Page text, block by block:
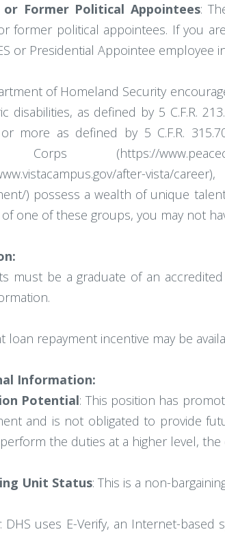
or Former Political Appointees:
former political appointees. If you
or Presidential Appointee
of Homeland Security
disabilities, as defined by 5 C.F.R.
more as defined by 5 C.F.R.
(https://
after-vista/
) possess a wealth of unique
one of these groups, you may not
must be a graduate of an
loan repayment incentive may be
Information:
Potential: This position has
and is not obligated to provide
the duties at a higher level,
Unit Status: This is a non-
: DHS uses E-Verify, an Internet-